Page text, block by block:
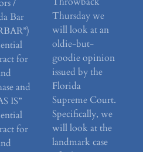
/
Bar
for
and
IS”
for
Thursday we
will look at an
oldie-but-
goodie opinion
issued by the
Florida
Supreme Court.
Specifically, we
will look at the
landmark case